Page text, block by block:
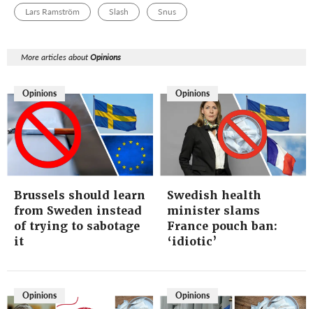
Lars Ramström Slash Snus
More articles aboutOpinions
Opinions
Brussels should learn
from Sweden instead
of trying to sabotage
it
Opinions
Swedish health
minister slams
France pouch ban:
‘idiotic’
Opinions Opinions